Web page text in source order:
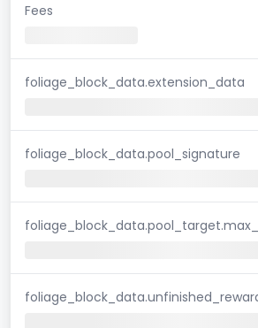
Fees
foliage_block_data.extension_data
foliage_block_data.pool_signature